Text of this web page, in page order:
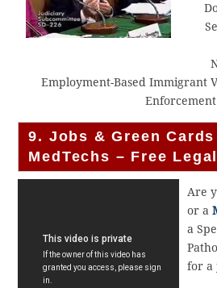
Employment-Based Immigrant
Enforcement
9. Jobs & Green
MedTechs – Free
Are
or a
a
for a